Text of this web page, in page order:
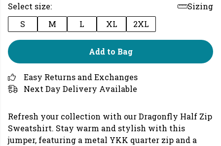
Select size:
Sizing
S
M L XL 2XL
Add to Bag
Easy Returns and Exchanges
Next Day Delivery Available
Refresh your collection with our Dragonfly Half Zip
Sweatshirt. Stay warm and stylish with this
jumper, featuring a metal YKK quarter zip and a